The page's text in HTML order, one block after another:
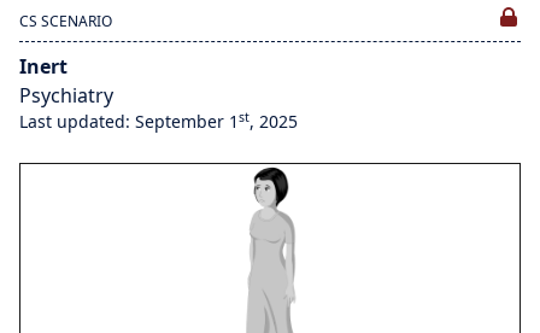
CS SCENARIO
Inert
Psychiatry
Last updated: September 1 st, 2025